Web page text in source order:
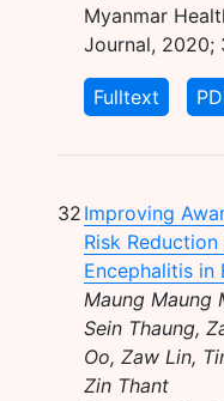
Myanmar
Journal, 2020;
Fulltext
32 Improving
Risk
Encephalitis in
Maung Maung
Sein Thaung,
Oo, Zaw Lin,
Zin Thant